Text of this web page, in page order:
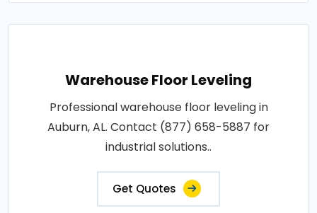
Warehouse Floor Leveling
Professional warehouse floor leveling in
Auburn, AL. Contact (877) 658-5887 for
industrial solutions..
Get Quotes